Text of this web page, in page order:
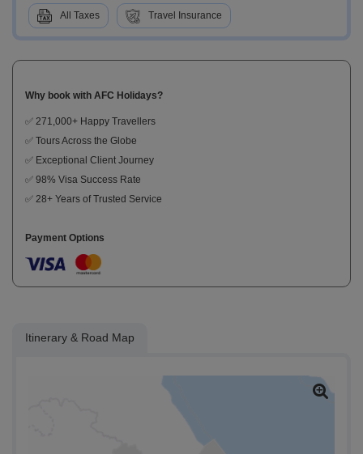
All Taxes Travel Insurance
Why book with AFC Holidays?
✅ 271,000+ Happy Travellers
✅ Tours Across the Globe
✅ Exceptional Client Journey
✅ 98% Visa Success Rate
✅ 28+ Years of Trusted Service
Payment Options
Itinerary & Road Map